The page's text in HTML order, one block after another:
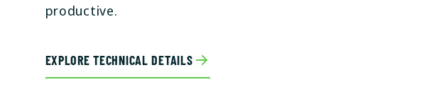
productive.
EXPLORE TECHNICAL DETAILS